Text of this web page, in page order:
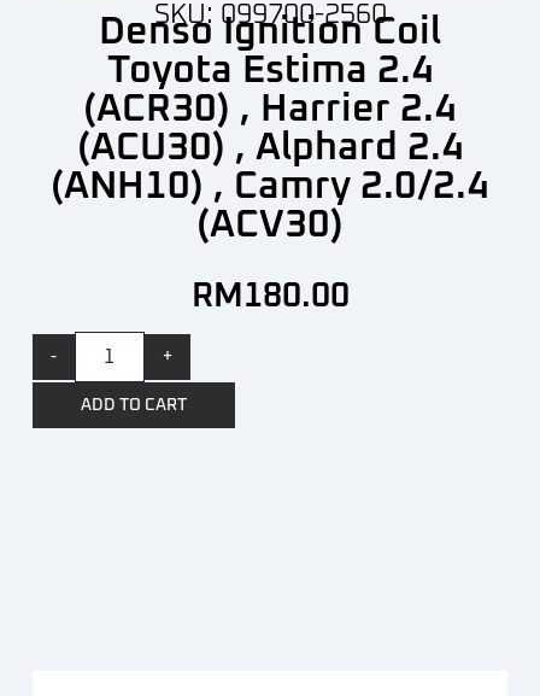
SKU: 099700-2560
Denso Ignition Coil
Toyota Estima 2.4
(ACR30) , Harrier 2.4
(ACU30) , Alphard 2.4
(ANH10) , Camry 2.0/2.4
(ACV30)
RM 180.00
- +
ADD TO CART